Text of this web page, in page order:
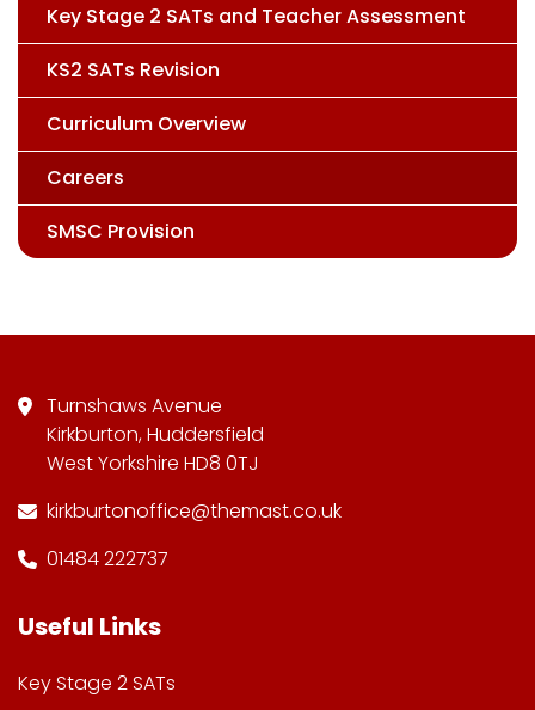
Key Stage 2 SATs and Teacher Assessment
KS2 SATs Revision
Curriculum Overview
Careers
SMSC Provision
Turnshaws Avenue
Kirkburton, Huddersfield
West Yorkshire HD8 0TJ
kirkburtonoffice@themast.co.uk
01484 222737
Useful Links
Key Stage 2 SATs